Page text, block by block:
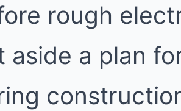
rough
aside a plan